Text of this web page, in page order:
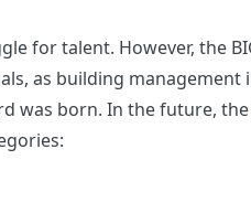
talent. However, the
as building
was born. In the future,